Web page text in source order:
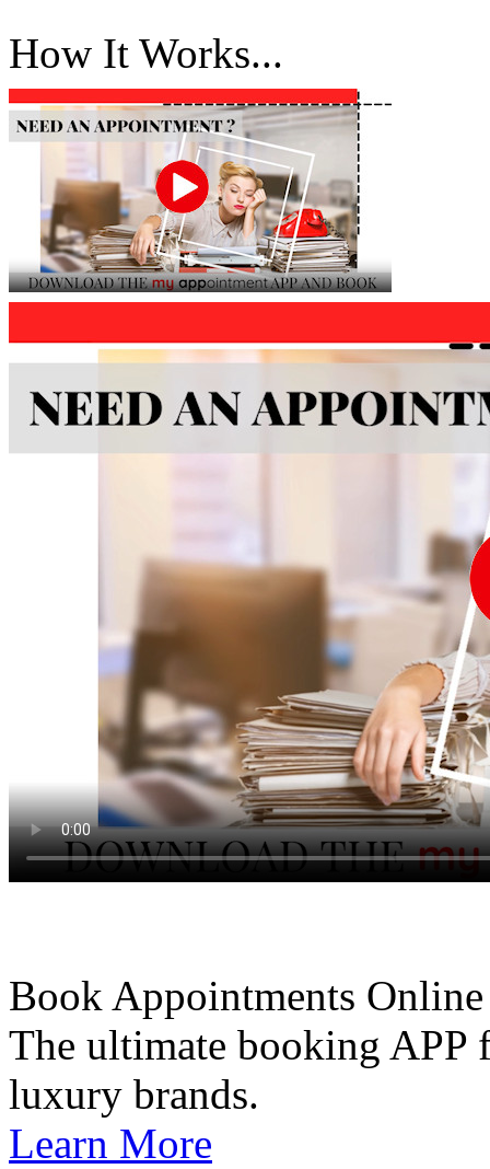
How It Works...
Book Appointments Online
The ultimate booking APP
luxury brands.
Learn More